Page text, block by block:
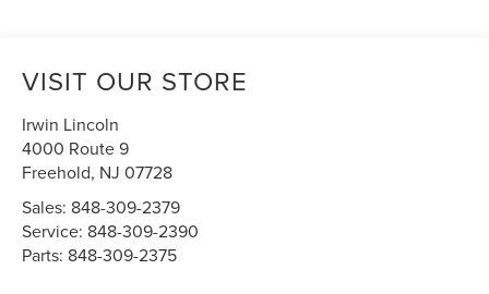
VISIT OUR STORE
Irwin Lincoln
4000 Route 9
Freehold, NJ 07728
Sales: 848-309-2379
Service: 848-309-2390
Parts: 848-309-2375